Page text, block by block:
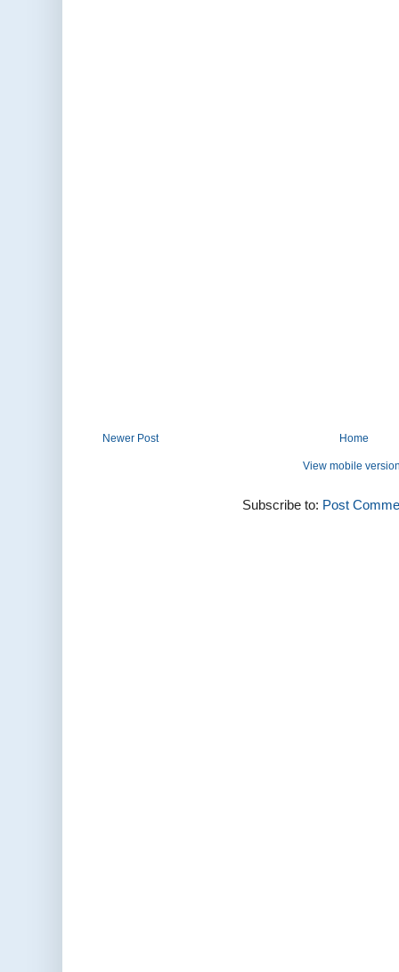
Newer Post Home
View mobile
Subscribe to: Post